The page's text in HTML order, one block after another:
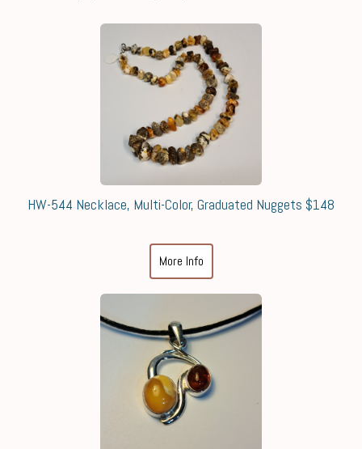
HW-544 Necklace, Multi-Color, Graduated Nuggets $148
More Info